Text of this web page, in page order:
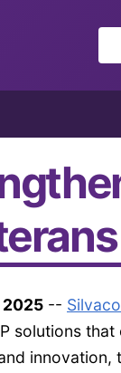
2025 --
solutions